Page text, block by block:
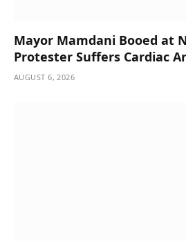
Mayor Mamdani Booed at
Protester Suffers Cardiac
AUGUST 6, 2026